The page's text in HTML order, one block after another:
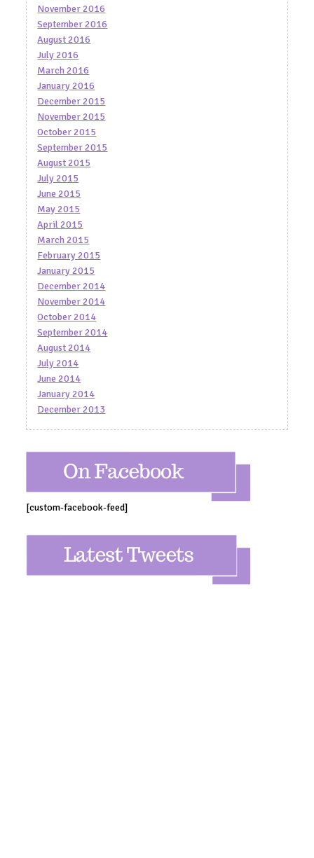
November 2016
September 2016
August 2016
July 2016
March 2016
January 2016
December 2015
November 2015
October 2015
September 2015
August 2015
July 2015
June 2015
May 2015
April 2015
March 2015
February 2015
January 2015
December 2014
November 2014
October 2014
September 2014
August 2014
July 2014
June 2014
January 2014
December 2013
[custom-facebook-feed]